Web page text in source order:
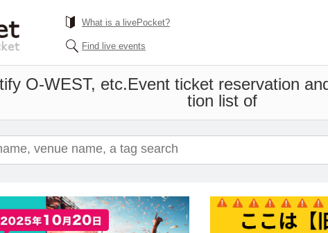
What is a livePocket?
Find live events
O-WEST, etc.Event ticket reservation
tion list of